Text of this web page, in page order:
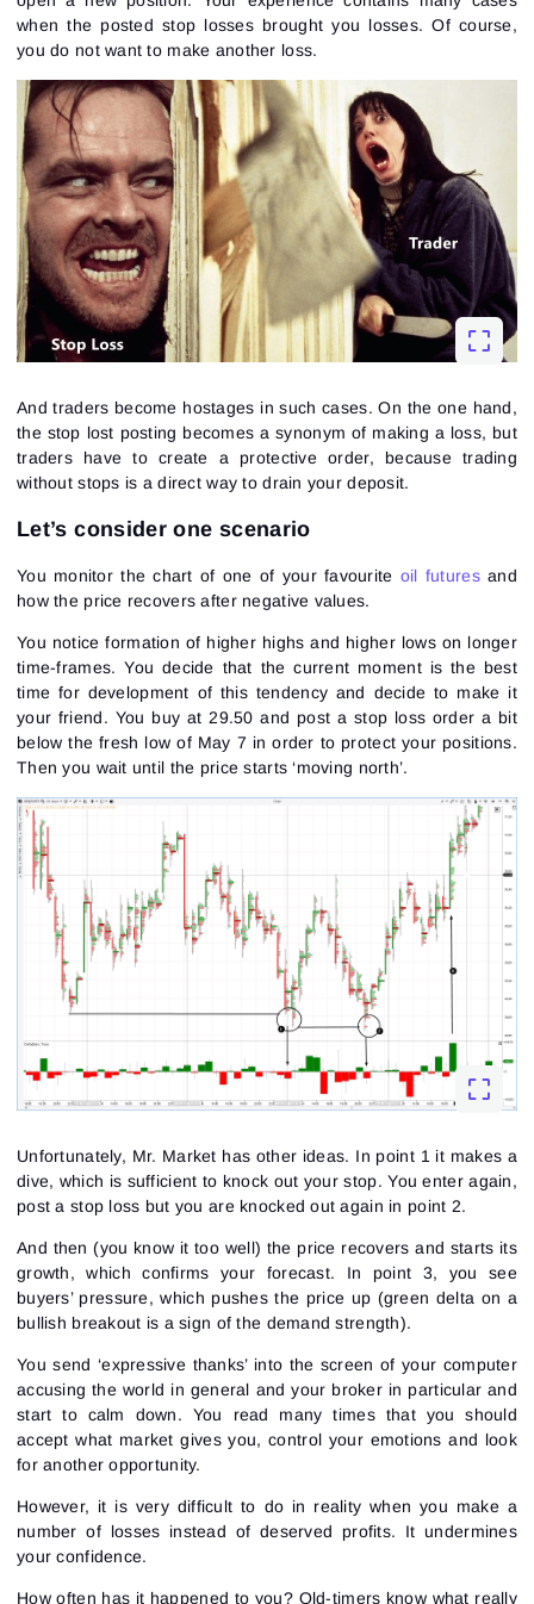
when the posted stop losses brought you losses. Of course,
you do not want to make another loss.
And traders become hostages in such cases. On the one hand,
the stop lost posting becomes a synonym of making a loss, but
traders have to create a protective order, because trading
without stops is a direct way to drain your deposit.
Let’s consider one scenario
You monitor the chart of one of your favourite oil futuresand
how the price recovers after negative values.
You notice formation of higher highs and higher lows on longer
time-frames. You decide that the current moment is the best
time for development of this tendency and decide to make it
your friend. You buy at 29.50 and post a stop loss order a bit
below the fresh low of May 7 in order to protect your positions.
Then you wait until the price starts ‘moving north’.
Unfortunately, Mr. Market has other ideas. In point 1 it makes a
dive, which is sufficient to knock out your stop. You enter again,
post a stop loss but you are knocked out again in point 2.
And then (you know it too well) the price recovers and starts its
growth, which confirms your forecast. In point 3, you see
buyers’ pressure, which pushes the price up (green delta on a
bullish breakout is a sign of the demand strength).
You send ‘expressive thanks’ into the screen of your computer
accusing the world in general and your broker in particular and
start to calm down. You read many times that you should
accept what market gives you, control your emotions and look
for another opportunity.
However, it is very difficult to do in reality when you make a
number of losses instead of deserved profits. It undermines
your confidence.
How often has it happened to you? Old-timers know what really